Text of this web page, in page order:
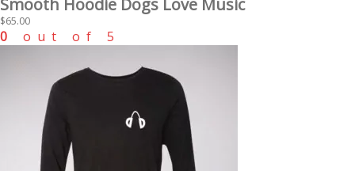
Smooth Hoodie Dogs Love Music
$65.00
0 out of 5